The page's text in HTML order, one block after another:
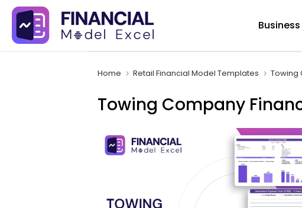
Skip
content
Home Retail Financial Model Templates Towing
Towing Company